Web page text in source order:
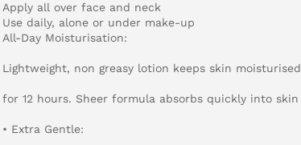
Apply all over face and neck
Use daily, alone or under make-up
All-Day Moisturisation:
Lightweight, non greasy lotion keeps skin moisturised
for 12 hours. Sheer formula absorbs quickly into skin
• Extra Gentle: